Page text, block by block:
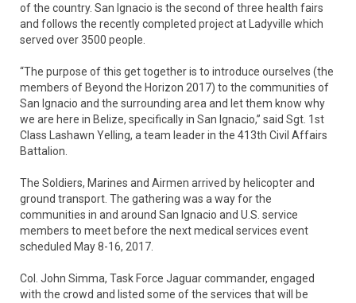
of the country. San Ignacio is the second of three health fairs
and follows the recently completed project at Ladyville which
served over 3500 people.
“The purpose of this get together is to introduce ourselves (the
members of Beyond the Horizon 2017) to the communities of
San Ignacio and the surrounding area and let them know why
we are here in Belize, specifically in San Ignacio,” said Sgt. 1st
Class Lashawn Yelling, a team leader in the 413th Civil Affairs
Battalion.
The Soldiers, Marines and Airmen arrived by helicopter and
ground transport. The gathering was a way for the
communities in and around San Ignacio and U.S. service
members to meet before the next medical services event
scheduled May 8-16, 2017.
Col. John Simma, Task Force Jaguar commander, engaged
with the crowd and listed some of the services that will be